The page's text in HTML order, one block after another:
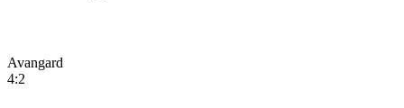
Avangard
4:2